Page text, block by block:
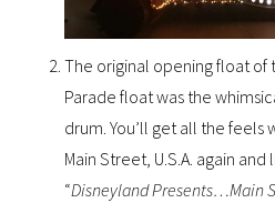
The original opening float of
Parade float was the
drum. You’ll get all the feels
Main Street, U.S.A. again
“Disneyland Presents…Main